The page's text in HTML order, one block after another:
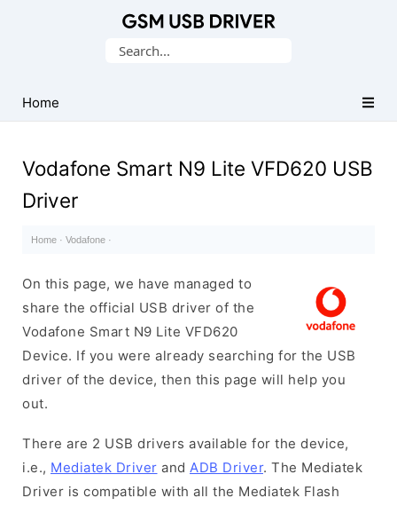
USB
Drivers
Search
Home
Vodafone Smart N9 Lite VFD620 USB
Driver
Home · Vodafone ·
On this page, we have managed to
share the official USB driver of the
Vodafone Smart N9 Lite VFD620
Device. If you were already searching for the USB
driver of the device, then this page will help you
out.
There are 2 USB drivers available for the device,
i.e., Mediatek Driver and ADB Driver. The Mediatek
Driver is compatible with all the Mediatek Flash